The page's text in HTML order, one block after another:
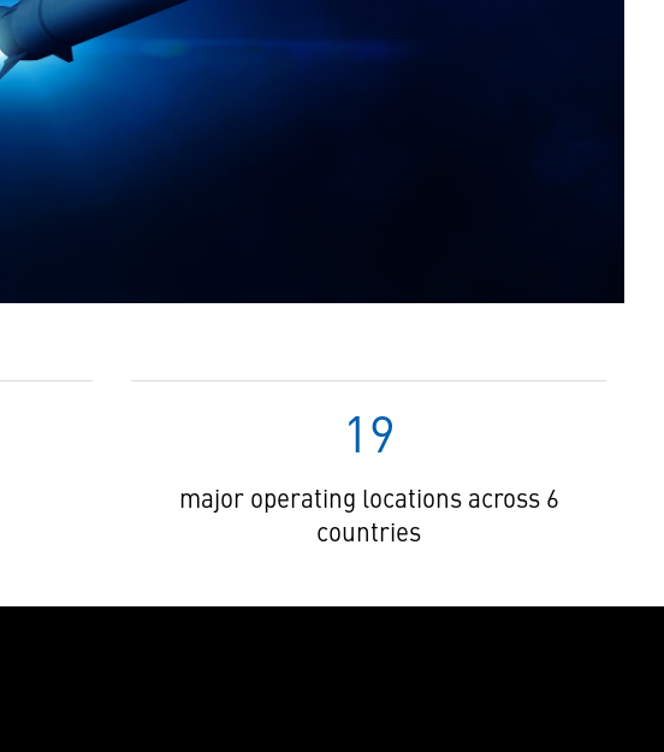
19
major operating locations across 6
countries